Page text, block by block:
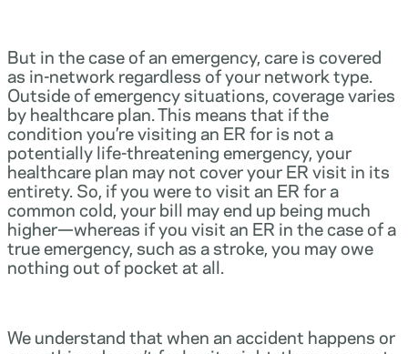
But in the case of an emergency, care is covered
as in-network regardless of your network type.
Outside of emergency situations, coverage varies
by healthcare plan. This means that if the
condition you’re visiting an ER for is not a
potentially life-threatening emergency, your
healthcare plan may not cover your ER visit in its
entirety. So, if you were to visit an ER for a
common cold, your bill may end up being much
higher—whereas if you visit an ER in the case of a
true emergency, such as a stroke, you may owe
nothing out of pocket at all.
We understand that when an accident happens or